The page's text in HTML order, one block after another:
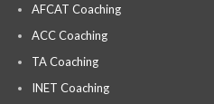
AFCAT Coaching
ACC Coaching
TA Coaching
INET Coaching